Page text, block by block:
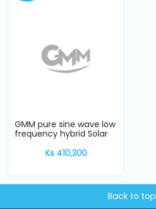
GMM pure sine wave low
frequency hybrid Solar
Inverter w...
Ks 410,300
Back to top